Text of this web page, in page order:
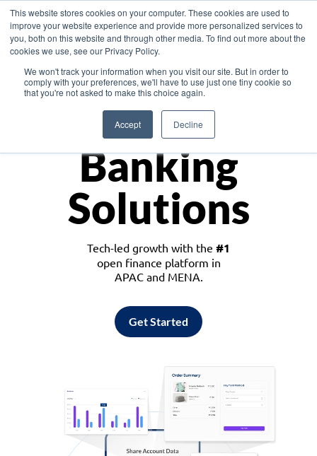
This website stores cookies on your computer. These cookies are used to
improve your website experience and provide more personalized services to
you, both on this website and through other media. To find out more about the
cookies we use, see our Privacy Policy.
We won't track your information when you visit our site. But in order to
comply with your preferences, we'll have to use just one tiny cookie so
that you're not asked to make this choice again.
Accept Decline
Asia
Monetize
Banking
Solutions
Tech-led growth with the #1
open finance platform in
APAC and MENA.
Get Started